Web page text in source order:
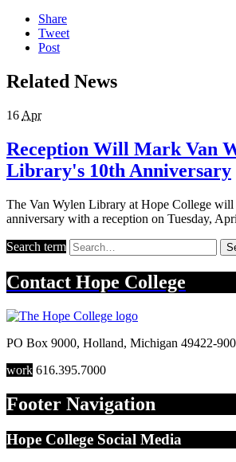
Share
Tweet
Post
Related News
16 Apr
Reception Will Mark Van
Library's 10th Anniversary
The Van Wylen Library at Hope College will
anniversary with a reception on Tuesday,
Search term
Contact Hope College
PO Box 9000, Holland, Michigan 49422-
work 616.395.7000
Footer Navigation
Hope College Social Media